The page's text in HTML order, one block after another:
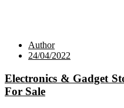
Author
24/04/2022
Electronics & Gadget
For Sale